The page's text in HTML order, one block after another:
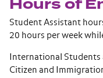
Hours of
Student Assistant
20 hours per week
International
Citizen and